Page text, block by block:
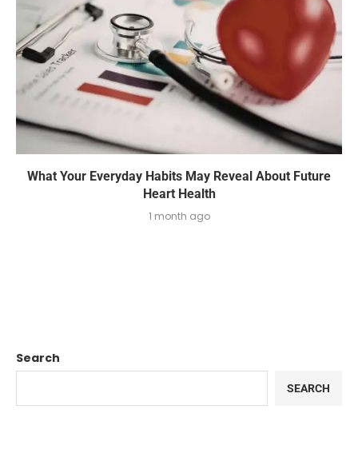
What Your Everyday Habits May Reveal About Future
Heart Health
1 month ago
Search
SEARCH